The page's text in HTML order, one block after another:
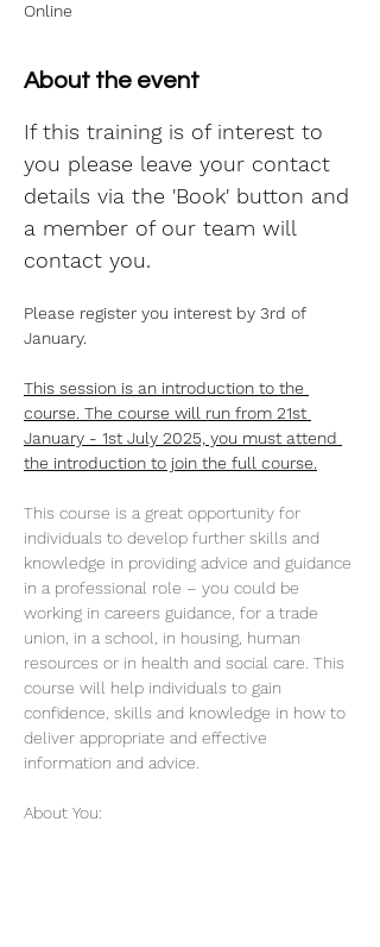
Online
About the event
If this training is of interest to
you please leave your contact
details via the 'Book' button and
a member of our team will
contact you.
Please register you interest by 3rd of
January.
This session is an introduction to the
course. The course will run from 21st
January - 1st July 2025, you must attend
the introduction to join the full course.
This course is a great opportunity for
individuals to develop further skills and
knowledge in providing advice and guidance
in a professional role – you could be
working in careers guidance, for a trade
union, in a school, in housing, human
resources or in health and social care. This
course will help individuals to gain
confidence, skills and knowledge in how to
deliver appropriate and effective
information and advice.
About You: